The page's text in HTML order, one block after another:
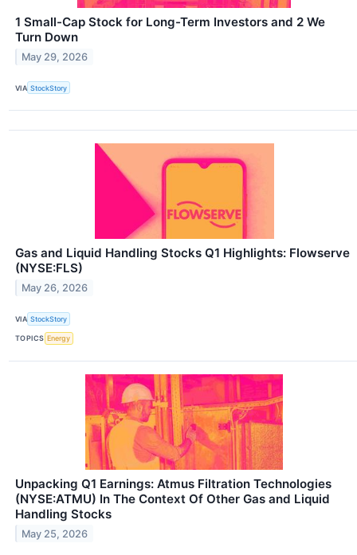
1 Small-Cap Stock for Long-Term Investors and 2 We
Turn Down
May 29, 2026
VIA StockStory
Gas and Liquid Handling Stocks Q1 Highlights: Flowserve
(NYSE:FLS)
May 26, 2026
VIA StockStory
TOPICS Energy
Unpacking Q1 Earnings: Atmus Filtration Technologies
(NYSE:ATMU) In The Context Of Other Gas and Liquid
Handling Stocks
May 25, 2026